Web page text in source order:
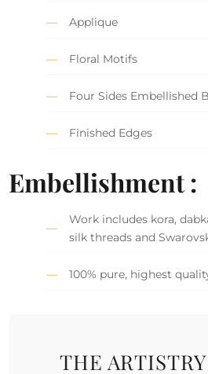
Applique
Floral Motifs
Four Sides Embellished
Finished Edges
Embellishment :
Work includes kora,
silk threads and
100% pure, highest
THE